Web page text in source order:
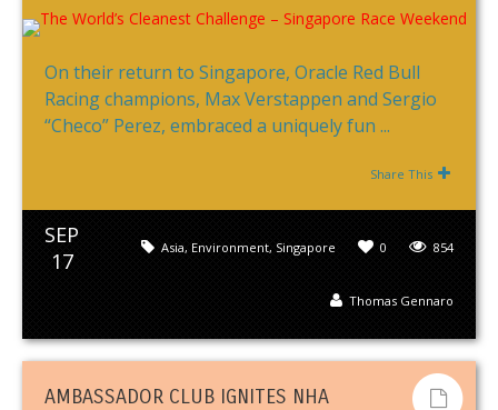
On their return to Singapore, Oracle Red Bull
Racing champions, Max Verstappen and Sergio
“Checo” Perez, embraced a uniquely fun ...
Share This
SEP
17
854
0
Asia, Environment, Singapore
Thomas Gennaro
AMBASSADOR CLUB IGNITES NHA